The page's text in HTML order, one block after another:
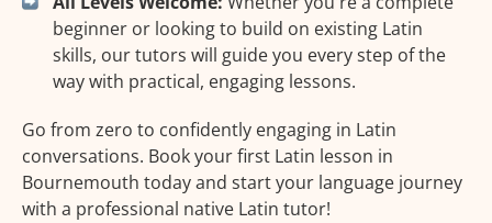
beginner or looking to build on existing Latin
skills, our tutors will guide you every step of the
way with practical, engaging lessons.
Go from zero to confidently engaging in Latin
conversations. Book your first Latin lesson in
Bournemouth today and start your language journey
with a professional native Latin tutor!